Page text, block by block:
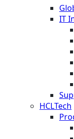
IT
HCLTech